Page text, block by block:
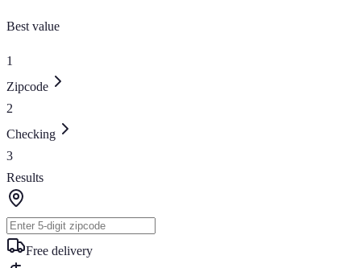
Best value
1
Zipcode
2
Checking
3
Results
Free delivery